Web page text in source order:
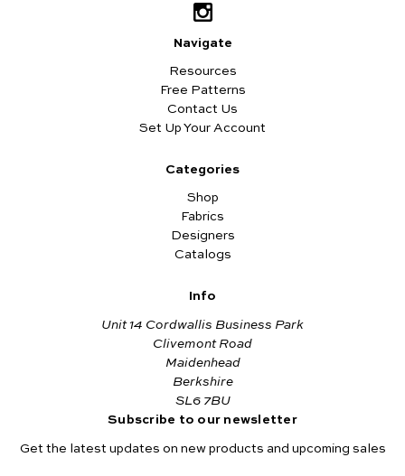
Navigate
Resources
Free Patterns
Contact Us
Set Up Your Account
Categories
Shop
Fabrics
Designers
Catalogs
Info
Unit 14 Cordwallis Business Park
Clivemont Road
Maidenhead
Berkshire
SL6 7BU
Subscribe to our newsletter
Get the latest updates on new products and upcoming sales